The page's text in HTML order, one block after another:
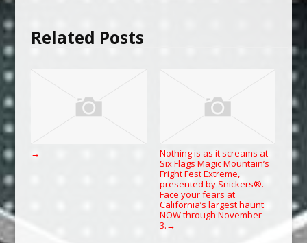
Related Posts
→
Nothing is as it screams at
Six Flags Magic Mountain’s
Fright Fest Extreme,
presented by Snickers®.
Face your fears at
California’s largest haunt
NOW through November
3. →